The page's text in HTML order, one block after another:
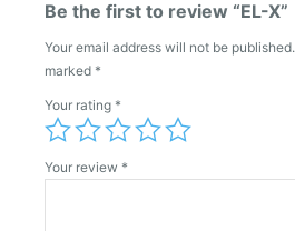
Be the first to review “EL-X”
Your email address will not be published.
marked *
Your rating *
Your review *